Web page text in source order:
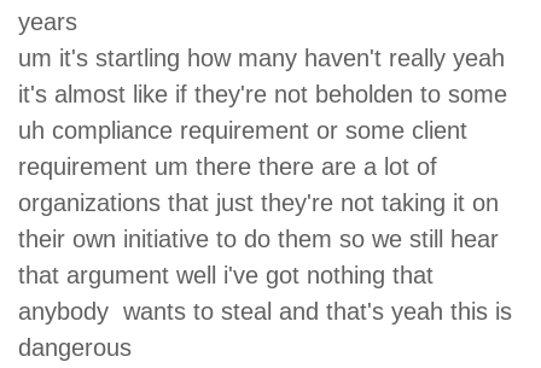
years
um it's startling how many haven't really yeah
it's almost like if they're not beholden to some
uh compliance requirement or some client
requirement um there there are a lot of
organizations that just they're not taking it on
their own initiative to do them so we still hear
that argument well i've got nothing that
anybody wants to steal and that's yeah this is
dangerous